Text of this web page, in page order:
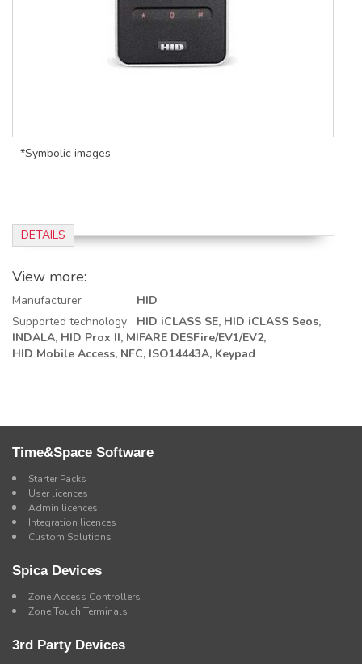
*Symbolic images
DETAILS
View more:
Manufacturer
HID
Supported technology
HID iCLASS SE, HID iCLASS Seos,
INDALA, HID Prox II, MIFARE DESFire/EV1/EV2,
HID Mobile Access, NFC, ISO14443A, Keypad
Time&Space Software
Starter Packs
User licences
Admin licences
Integration licences
Custom Solutions
Spica Devices
Zone Access Controllers
Zone Touch Terminals
3rd Party Devices